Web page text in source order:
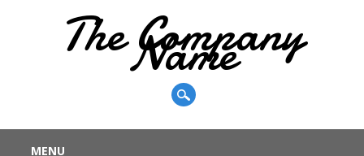
The Company
Name
Main menu
MENU